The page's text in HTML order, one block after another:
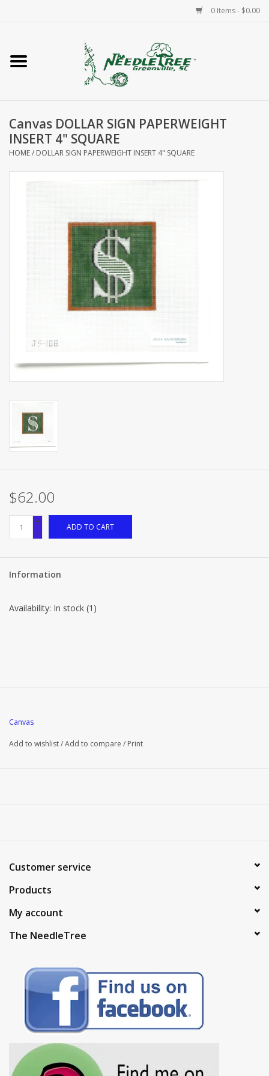
0 Items - $0.00
Home
Accessories
Needlepoint
Needlepoint Canvases
Canvas DOLLAR SIGN PAPERWEIGHT
INSERT 4" SQUARE
HOME/ DOLLAR SIGN PAPERWEIGHT INSERT 4" SQUARE
$62.00
+
-
ADD TO CART
Information
Availability: In stock (1)
Canvas
Add to wishlist/Add to compare / Print
Customer service
Products
My account
The NeedleTree